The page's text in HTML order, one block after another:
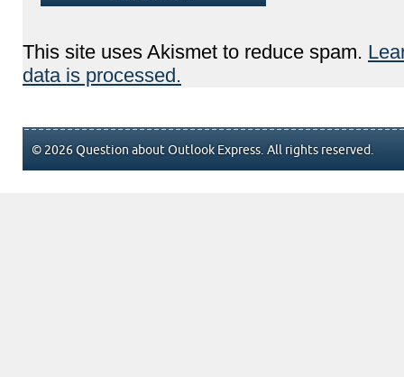
This site uses Akismet to reduce spam.
data is processed.
© 2026 Question about Outlook Express. All rights reserved.